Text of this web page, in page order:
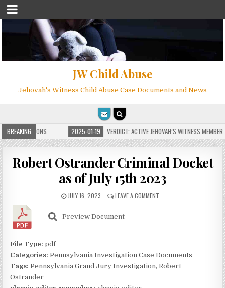
JW Child Abuse
Jehovah's Witness Child Abuse Case Documents and News
BREAKING
FOR MILLIONS 2025-01-19 VERDICT: ACTIVE JEHOVAH’S WITNESS
Robert Ostrander Criminal Docket
as of July 15th 2023
JULY 16, 2023 LEAVE A COMMENT
Preview Document
File Type:pdf
Categories:Pennsylvania Investigation Case Documents
Tags:Pennsylvania Grand Jury Investigation, Robert
Ostrander